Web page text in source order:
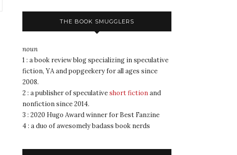
THE BOOK SMUGGLERS
noun
1 : a book review blog specializing in speculative
fiction, YA and popgeekery for all ages since
2008.
2 : a publisher of speculativeshort fictionand
nonfiction since 2014.
3 : 2020 Hugo Award winner for Best Fanzine
4 : a duo of awesomely badass book nerds